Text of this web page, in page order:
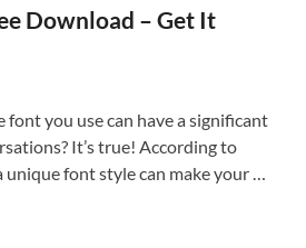
Download – Get It
you use can have a significant
It’s true! According to
font style can make your …